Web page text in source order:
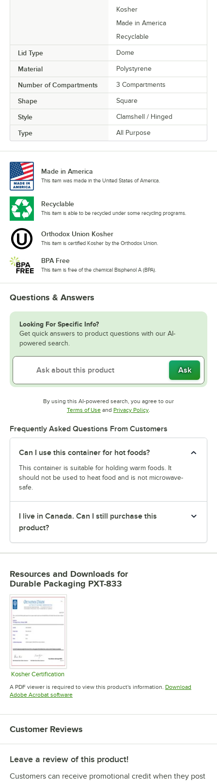
Kosher
Made in America
Recyclable
Lid Type Dome
Material Polystyrene
Number of Compartments 3 Compartments
Shape Square
Style Clamshell / Hinged
Type All Purpose
Made in America
This item was made in the United States of America.
Recyclable
This item is able to be recycled under some recycling programs.
Orthodox Union Kosher
This item is certified Kosher by the Orthodox Union.
BPA Free
This item is free of the chemical Bisphenol A (BPA).
Questions & Answers
Looking For Specific Info?
Get quick answers to product questions with our AI-
powered search.
Ask
By using this AI-powered search, you agree to our
Terms of UseOpens in new tab
and Privacy PolicyOpens in new tab
.
Frequently Asked Questions From Customers
Can I use this container for hot foods?
This container is suitable for holding warm foods. It
should not be used to heat food and is not microwave-
safe.
I live in Canada. Can I still purchase this
product?
Resources and Downloads for
Durable Packaging PXT-833
Kosher Certification
Opens in new tab
A PDF viewer is required to view this product's information. Download
Adobe Acrobat softwareOpens in new tab
Customer Reviews
Leave a review of this product!
Customers can receive promotional credit when they post